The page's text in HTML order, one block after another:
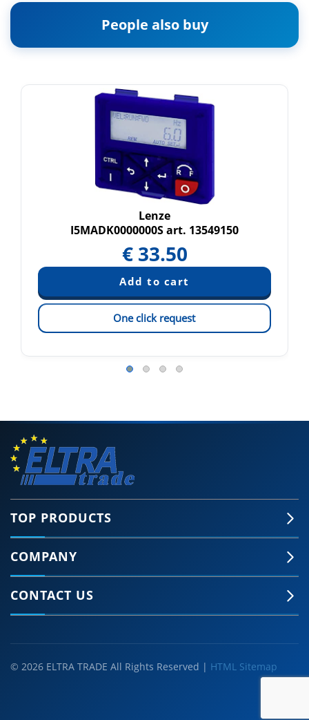
People also buy
Lenze
I5MADK0000000S art. 13549150
€ 33.50
One click request
TOP PRODUCTS
COMPANY
CONTACT US
© 2026 ELTRA TRADE All Rights Reserved | HTML Sitemap